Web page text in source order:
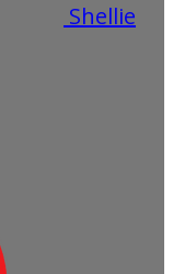
Shellie